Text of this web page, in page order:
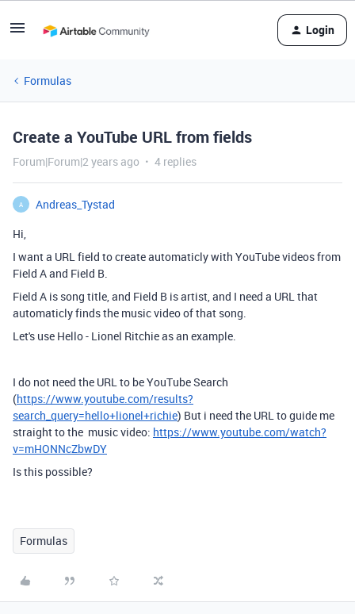
Login
Formulas
Create a YouTube URL from fields
Forum|Forum|2 years ago 4 replies
A
Andreas_Tystad
Hi,
I want a URL field to create automaticly with YouTube videos from
Field A and Field B.
Field A is song title, and Field B is artist, and I need a URL that
automaticly finds the music video of that song.
Let's use Hello - Lionel Ritchie as an example.
I do not need the URL to be YouTube Search
(https://www.youtube.com/results?
search_query=hello+lionel+richie) But i need the URL to guide me
straight to the music video: https://www.youtube.com/watch?
v=mHONNcZbwDY
Is this possible?
Formulas